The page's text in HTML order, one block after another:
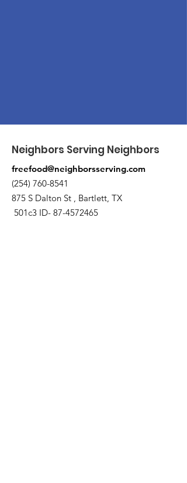
Neighbors Serving Neighbors
freefood@neighborsserving.com
(254) 760-8541
875 S Dalton St , Bartlett, TX
501c3 ID- 87-4572465